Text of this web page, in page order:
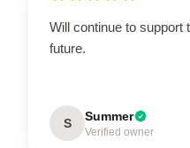
Will continue to support
future.
S Summer
Verified owner